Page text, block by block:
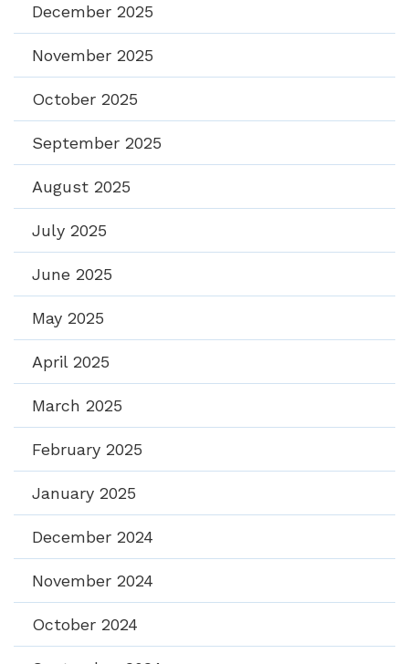
December 2025
November 2025
October 2025
September 2025
August 2025
July 2025
June 2025
May 2025
April 2025
March 2025
February 2025
January 2025
December 2024
November 2024
October 2024